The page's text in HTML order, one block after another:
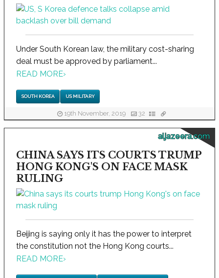
Under South Korean law, the military cost-sharing
deal must be approved by parliament...
READ MORE›
SOUTH KOREA US MILITARY
19th November, 2019 32
aljazeera.com
CHINA SAYS ITS COURTS TRUMP
HONG KONG'S ON FACE MASK
RULING
Beijing is saying only it has the power to interpret
the constitution not the Hong Kong courts...
READ MORE›